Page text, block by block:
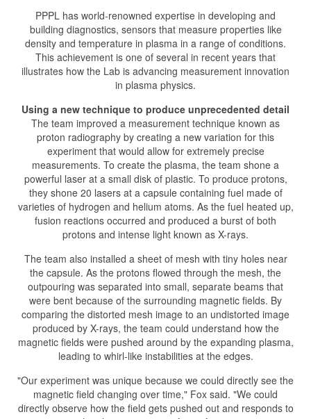
PPPL has world-renowned expertise in developing and
building diagnostics, sensors that measure properties like
density and temperature in plasma in a range of conditions.
This achievement is one of several in recent years that
illustrates how the Lab is advancing measurement innovation
in plasma physics.
Using a new technique to produce unprecedented detail
The team improved a measurement technique known as
proton radiography by creating a new variation for this
experiment that would allow for extremely precise
measurements. To create the plasma, the team shone a
powerful laser at a small disk of plastic. To produce protons,
they shone 20 lasers at a capsule containing fuel made of
varieties of hydrogen and helium atoms. As the fuel heated up,
fusion reactions occurred and produced a burst of both
protons and intense light known as X-rays.
The team also installed a sheet of mesh with tiny holes near
the capsule. As the protons flowed through the mesh, the
outpouring was separated into small, separate beams that
were bent because of the surrounding magnetic fields. By
comparing the distorted mesh image to an undistorted image
produced by X-rays, the team could understand how the
magnetic fields were pushed around by the expanding plasma,
leading to whirl-like instabilities at the edges.
"Our experiment was unique because we could directly see the
magnetic field changing over time," Fox said. "We could
directly observe how the field gets pushed out and responds to